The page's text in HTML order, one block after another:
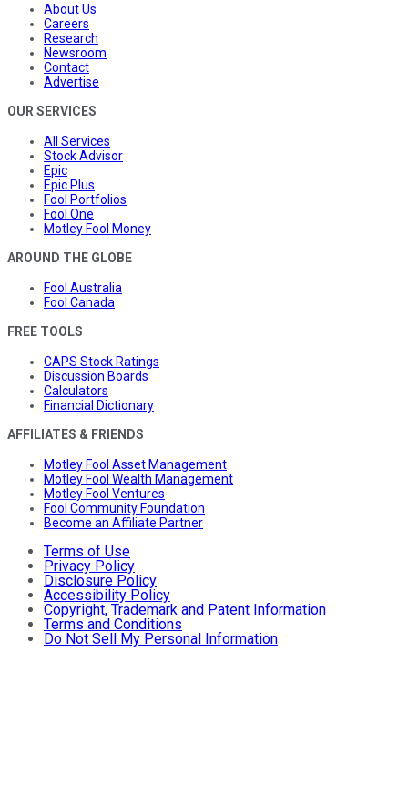
About Us
Careers
Research
Newsroom
Contact
Advertise
OUR SERVICES
All Services
Stock Advisor
Epic
Epic Plus
Fool Portfolios
Fool One
Motley Fool Money
AROUND THE GLOBE
Fool Australia
Fool Canada
FREE TOOLS
CAPS Stock Ratings
Discussion Boards
Calculators
Financial Dictionary
AFFILIATES & FRIENDS
Motley Fool Asset Management
Motley Fool Wealth Management
Motley Fool Ventures
Fool Community Foundation
Become an Affiliate Partner
Terms of Use
Privacy Policy
Disclosure Policy
Accessibility Policy
Copyright, Trademark and Patent Information
Terms and Conditions
Do Not Sell My Personal Information